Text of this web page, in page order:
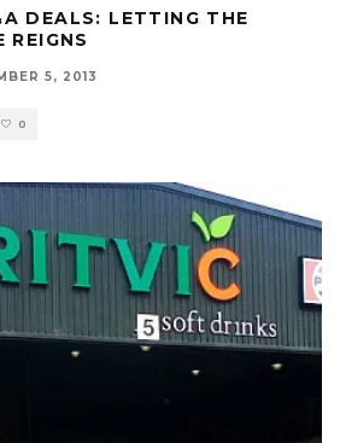
DEALS: LETTING THE
REIGNS
5, 2013
0